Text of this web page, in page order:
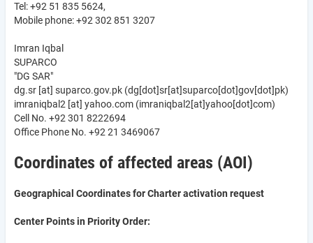
Tel: +92 51 835 5624,
Mobile phone: +92 302 851 3207
Imran Iqbal
SUPARCO
"DG SAR"
dg.sr [at] suparco.gov.pk (dg[dot]sr[at]suparco[dot]gov[dot]pk)
imraniqbal2 [at] yahoo.com (imraniqbal2[at]yahoo[dot]com)
Cell No. +92 301 8222694
Office Phone No. +92 21 3469067
Coordinates of affected areas (AOI)
Geographical Coordinates for Charter activation request
Center Points in Priority Order: